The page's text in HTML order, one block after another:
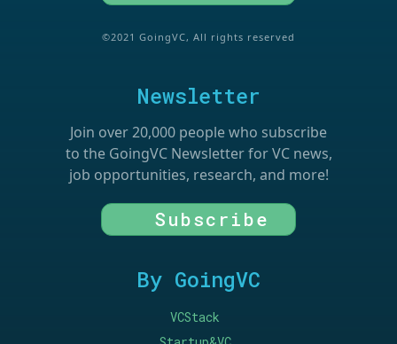
©2021 GoingVC, All rights reserved
Newsletter
Join over 20,000 people who subscribe
to the GoingVC Newsletter for VC news,
job opportunities, research, and more!
Subscribe
By GoingVC
VCStack